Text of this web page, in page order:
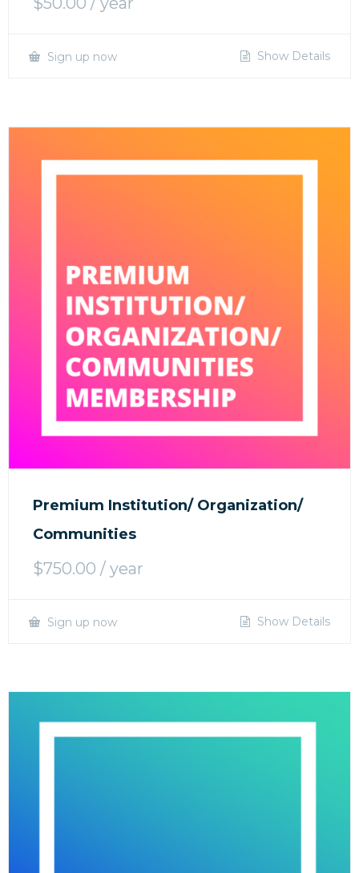
Sign up now Show Details
Premium Institution/ Organization/
Communities
$750.00 / year
Sign up now Show Details